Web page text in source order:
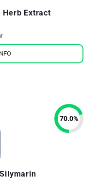
Extract
70.0%